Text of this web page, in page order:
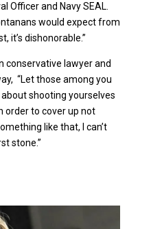
Officer and Navy SEAL.
would expect from
it’s dishonorable.”
conservative lawyer and
“Let those among you
shooting yourselves
order to cover up not
like that, I can’t
stone.”